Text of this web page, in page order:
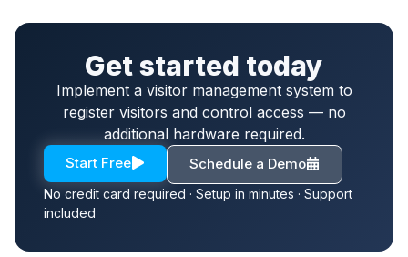
Get started today
Implement a visitor management system to
register visitors and control access — no
additional hardware required.
Start Free Schedule a Demo
No credit card required · Setup in minutes · Support
included